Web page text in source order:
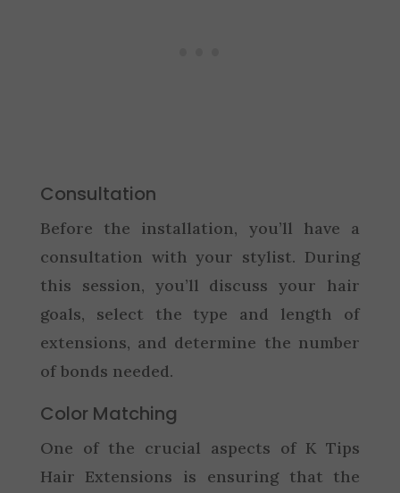
Consultation
Before the installation, you’ll have a
consultation with your stylist. During
this session, you’ll discuss your hair
goals, select the type and length of
extensions, and determine the number
of bonds needed.
Color Matching
One of the crucial aspects of K Tips
Hair Extensions is ensuring that the